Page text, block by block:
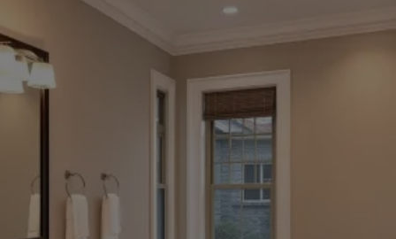
BEST BATHROOM REMODELER IN NEW
TRUSTED HOME IMPROVEMENT SERVICES